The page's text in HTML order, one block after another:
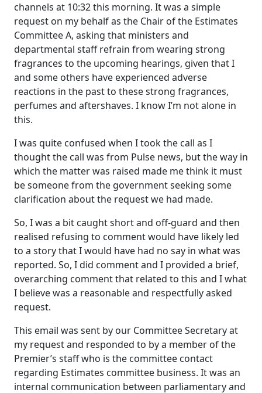
channels at 10:32 this morning. It was a simple
request on my behalf as the Chair of the Estimates
Committee A, asking that ministers and
departmental staff refrain from wearing strong
fragrances to the upcoming hearings, given that I
and some others have experienced adverse
reactions in the past to these strong fragrances,
perfumes and aftershaves. I know I’m not alone in
this.
I was quite confused when I took the call as I
thought the call was from Pulse news, but the way in
which the matter was raised made me think it must
be someone from the government seeking some
clarification about the request we had made.
So, I was a bit caught short and off-guard and then
realised refusing to comment would have likely led
to a story that I would have had no say in what was
reported. So, I did comment and I provided a brief,
overarching comment that related to this and I what
I believe was a reasonable and respectfully asked
request.
This email was sent by our Committee Secretary at
my request and responded to by a member of the
Premier’s staff who is the committee contact
regarding Estimates committee business. It was an
internal communication between parliamentary and